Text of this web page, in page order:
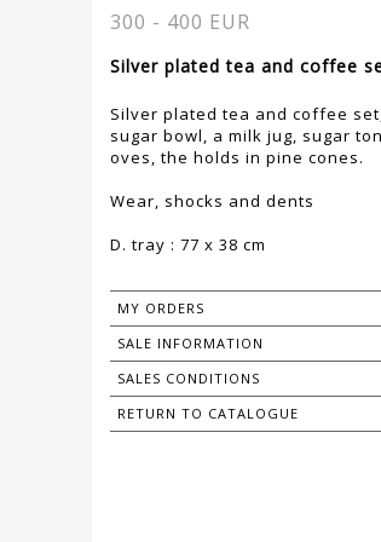
300 - 400 EUR
Silver plated tea and coffee
Silver plated tea and coffee
sugar bowl, a milk jug, sugar
oves, the holds in pine cones.
Wear, shocks and dents
D. tray : 77 x 38 cm
MY ORDERS
SALE INFORMATION
SALES CONDITIONS
RETURN TO CATALOGUE